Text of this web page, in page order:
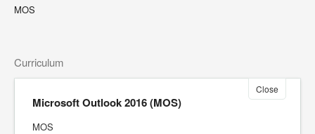
MOS
Curriculum
Microsoft Outlook 2016 (MOS)
MOS
Close